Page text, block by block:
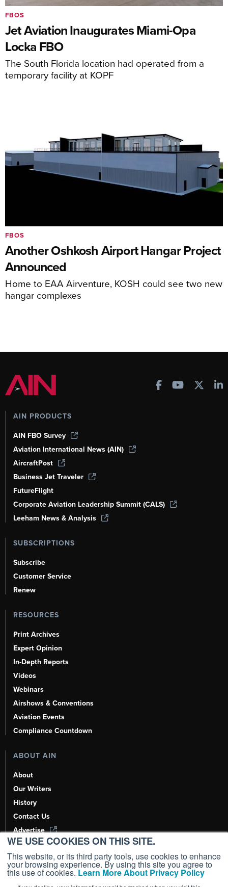
WE USE COOKIES ON THIS SITE.
This website, or its third party tools, use cookies to enhance
your browsing experience. By using this site you agree to
this use of cookies. Learn More About Privacy Policy
Jet Aviation Inaugurates Miami-Opa
Locka FBO
The South Florida location had operated from a
temporary facility at KOPF
FBOS
Another Oshkosh Airport Hangar Project
Announced
Home to EAA Airventure, KOSH could see two new
hangar complexes
FBOS
AIN PRODUCTS
AIN FBO Survey
Aviation International News (AIN)
AircraftPost
Business Jet Traveler
FutureFlight
Corporate Aviation Leadership Summit (CALS)
Leeham News & Analysis
SUBSCRIPTIONS
Subscribe
Customer Service
Renew
RESOURCES
Print Archives
Expert Opinion
In-Depth Reports
Videos
Webinars
Airshows & Conventions
Aviation Events
Compliance Countdown
ABOUT AIN
About
Our Writers
History
Contact Us
Advertise
AI, Learn About Us Here